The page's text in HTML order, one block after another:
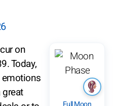
on
Today,
great